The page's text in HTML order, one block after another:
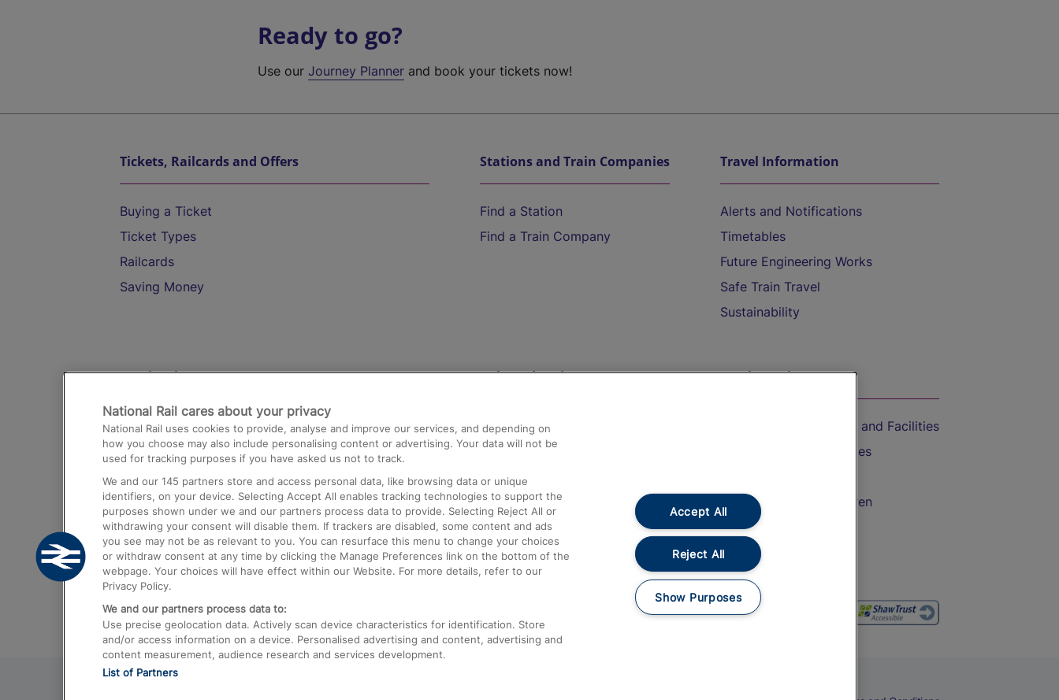
Ready to go?
Use ourJourney Planner and book your tickets now!
Tickets, Railcards and Offers
Buying a Ticket
Ticket Types
Railcards
Saving Money
Stations and Train Companies
Find a Station
Find a Train Company
Travel Information
Alerts and Notifications
Timetables
Future Engineering Works
Safe Train Travel
Sustainability
Destinations
Trains from London Paddington to Heathrow
Airport
Trains from London to Birmingham
Trains from Edinburgh to Kings Cross
Trains from Gatwick Airport to London
Help and Assistance
Compensation and Refunds
Contact Us
Complaints
Passenger Assist
Media
Text 61016
On the Train
Accessible Train Travel and Facilities
Train Travel with Bicycles
Train Travel with Children
Food and Drink
National Rail cares about your privacy
National Rail uses cookies to provide, analyse and improve our services, and depending on
how you choose may also include personalising content or advertising. Your data will not be
used for tracking purposes if you have asked us not to track.
We and our 145 partners store and access personal data, like browsing data or unique
identifiers, on your device. Selecting Accept All enables tracking technologies to support the
purposes shown under we and our partners process data to provide. Selecting Reject All or
withdrawing your consent will disable them. If trackers are disabled, some content and ads
you see may not be as relevant to you. You can resurface this menu to change your choices
or withdraw consent at any time by clicking the Manage Preferences link on the bottom of the
webpage. Your choices will have effect within our Website. For more details, refer to our
Privacy Policy.
We and our partners process data to:
Use precise geolocation data. Actively scan device characteristics for identification. Store
and/or access information on a device. Personalised advertising and content, advertising and
content measurement, audience research and services development.
List of Partners
Accept All
Reject All
Show Purposes